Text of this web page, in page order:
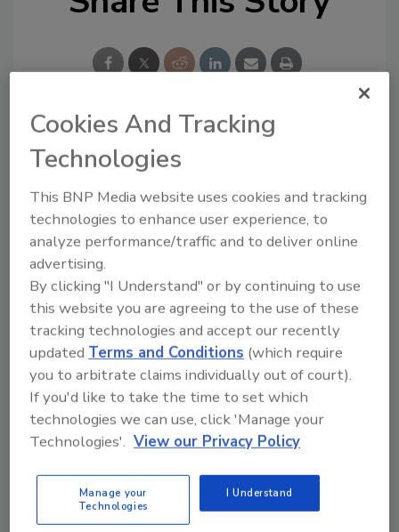
Looking for a reprint of this article?
From high-res PDFs to custom plaques,
order your copy today !
Casey Laughman is the former Editor in Chief
Cookies And Tracking
Technologies
This BNP Media website uses cookies and tracking
technologies to enhance user experience, to
analyze performance/traffic and to deliver online
advertising.
By clicking "I Understand" or by continuing to use
this website you are agreeing to the use of these
tracking technologies and accept our recently
updatedTerms and Conditions (which require
you to arbitrate claims individually out of court).
If you'd like to take the time to set which
technologies we can use, click 'Manage your
Technologies'. View our Privacy Policy
Manage your
Technologies
I Understand